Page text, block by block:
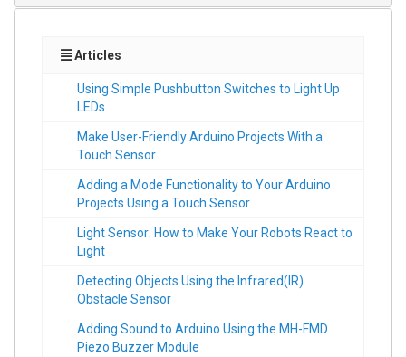
Articles
Using Simple Pushbutton Switches to Light Up
LEDs
Make User-Friendly Arduino Projects With a
Touch Sensor
Adding a Mode Functionality to Your Arduino
Projects Using a Touch Sensor
Light Sensor: How to Make Your Robots React to
Light
Detecting Objects Using the Infrared(IR)
Obstacle Sensor
Adding Sound to Arduino Using the MH-FMD
Piezo Buzzer Module